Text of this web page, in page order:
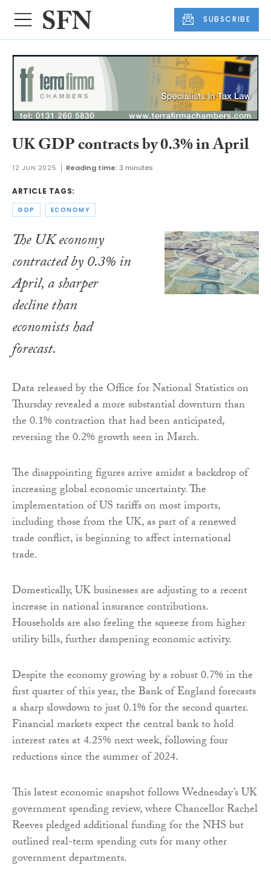
SUBSCRIBE
UK GDP contracts by 0.3% in April
12 JUN 2025 Reading time:3 minutes
ARTICLE TAGS:
GDP ECONOMY
The UK economy
contracted by 0.3% in
April, a sharper
decline than
economists had
forecast.
Data released by the Office for National Statistics on
Thursday revealed a more substantial downturn than
the 0.1% contraction that had been anticipated,
reversing the 0.2% growth seen in March.
The disappointing figures arrive amidst a backdrop of
increasing global economic uncertainty. The
implementation of US tariffs on most imports,
including those from the UK, as part of a renewed
trade conflict, is beginning to affect international
trade.
Domestically, UK businesses are adjusting to a recent
increase in national insurance contributions.
Households are also feeling the squeeze from higher
utility bills, further dampening economic activity.
Despite the economy growing by a robust 0.7% in the
first quarter of this year, the Bank of England forecasts
a sharp slowdown to just 0.1% for the second quarter.
Financial markets expect the central bank to hold
interest rates at 4.25% next week, following four
reductions since the summer of 2024.
This latest economic snapshot follows Wednesday’s UK
government spending review, where Chancellor Rachel
Reeves pledged additional funding for the NHS but
outlined real-term spending cuts for many other
government departments.